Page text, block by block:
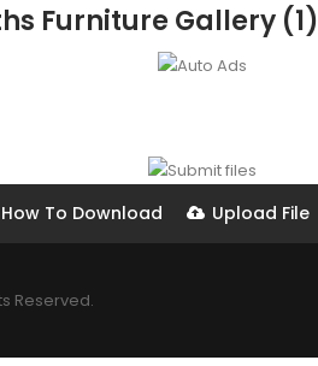
Furniture Gallery (1)
How To Download Upload File
Reserved.